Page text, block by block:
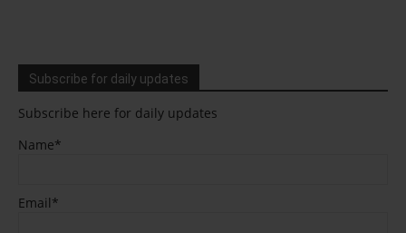
Subscribe for daily updates
Subscribe here for daily updates
Name*
Email*